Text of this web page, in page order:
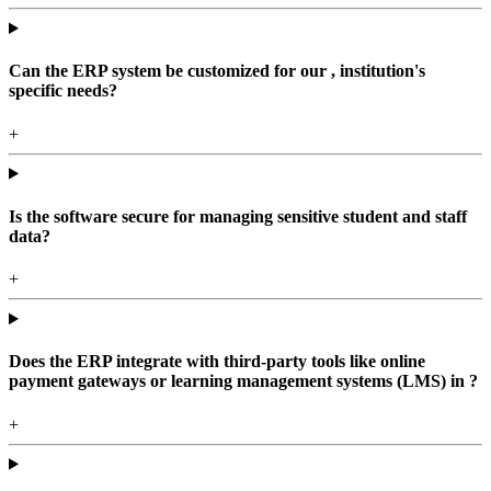
Can the ERP system be customized for our , institution's
specific needs?
+
Is the software secure for managing sensitive student and staff
data?
+
Does the ERP integrate with third-party tools like online
payment gateways or learning management systems (LMS) in ?
+